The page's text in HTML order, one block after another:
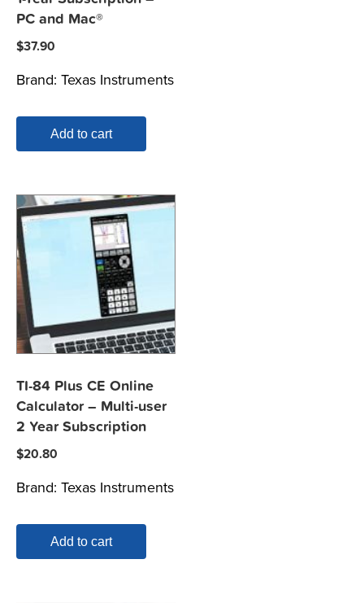
PC and Mac®
$37.90
Brand: Texas Instruments
Add to cart
TI-84 Plus CE Online
Calculator – Multi-user
2 Year Subscription
$20.80
Brand: Texas Instruments
Add to cart